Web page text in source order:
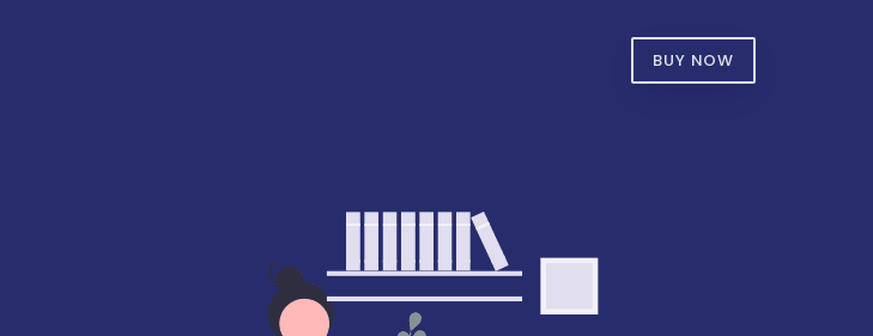
BUY NOW